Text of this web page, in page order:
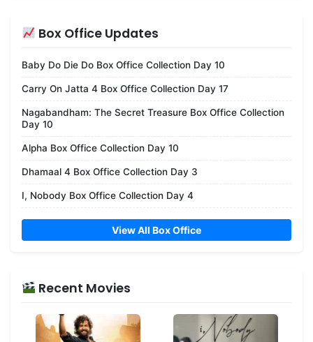
Box Office Updates
Baby Do Die Do Box Office Collection Day 10
Carry On Jatta 4 Box Office Collection Day 17
Nagabandham: The Secret Treasure Box Office Collection
Day 10
Alpha Box Office Collection Day 10
Dhamaal 4 Box Office Collection Day 3
I, Nobody Box Office Collection Day 4
View All Box Office
Recent Movies